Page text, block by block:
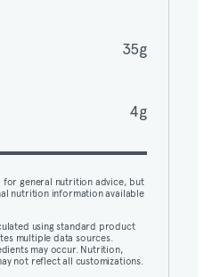
nutrition information available
using standard product
multiple data sources.
may occur. Nutrition,
not reflect all customizations.
35g
4g
for general nutrition advice, but
nutrition information available
using standard product
multiple data sources.
may occur. Nutrition,
not reflect all customizations.